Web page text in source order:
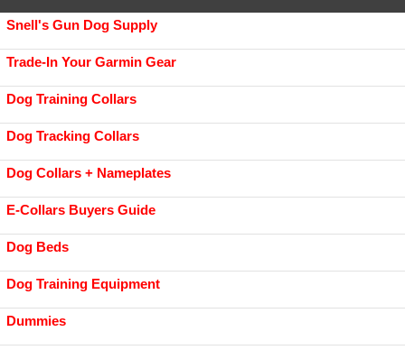
Snell's Gun Dog Supply
Trade-In Your Garmin Gear
Dog Training Collars
Dog Tracking Collars
Dog Collars + Nameplates
E-Collars Buyers Guide
Dog Beds
Dog Training Equipment
Dummies